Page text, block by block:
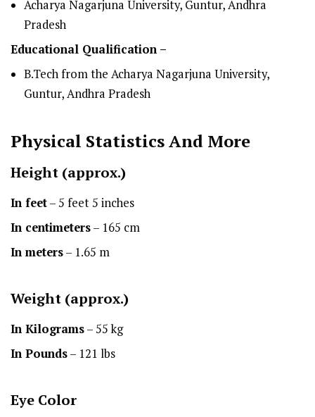
Acharya Nagarjuna University, Guntur, Andhra
Pradesh
Educational Qualification –
B.Tech from the Acharya Nagarjuna University,
Guntur, Andhra Pradesh
Physical StatisticsAnd More
Height (approx.)
In feet– 5 feet 5 inches
In centimeters– 165 cm
In meters– 1.65 m
Weight (approx.)
In Kilograms– 55 kg
In Pounds– 121 lbs
Eye Color